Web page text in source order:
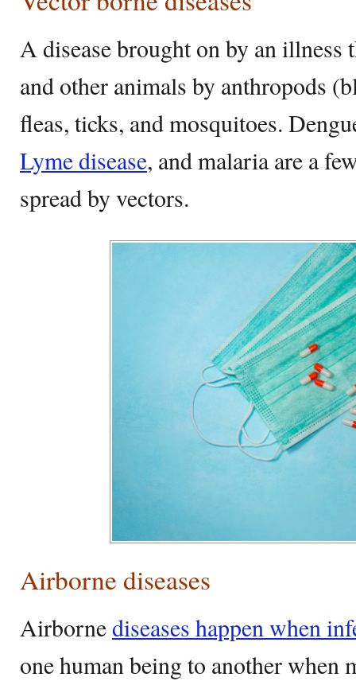
A disease brought on by an illness
and other animals by anthropods
fleas, ticks, and mosquitoes.
Lyme disease, and malaria are a
spread by vectors.
Airborne diseases
Airbornediseases happen when
one human being to another when